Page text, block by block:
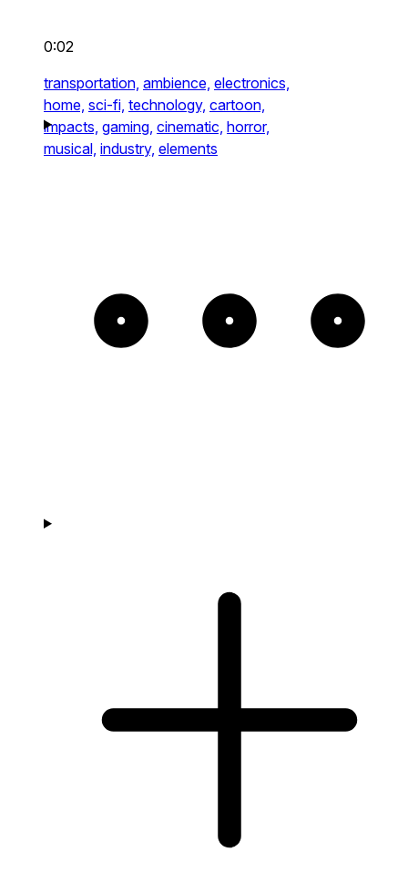
0:02
transportation, ambience, electronics,
home, sci-fi, technology, cartoon,
impacts, gaming, cinematic, horror,
musical, industry, elements